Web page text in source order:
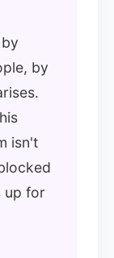
by
isn't
up for